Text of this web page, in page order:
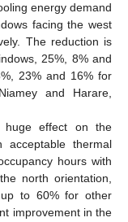
energy demand
facing the west
The reduction is
25%, 8% and
23% and 16% for
and Harare,
huge effect on the
acceptable thermal
hours with
north orientation,
to 60% for other
improvement in the